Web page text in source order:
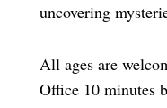
uncovering
All ages are
Office 10 minutes